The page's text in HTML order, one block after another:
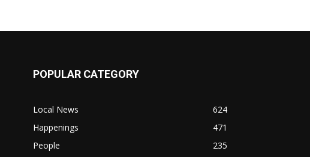
POPULAR CATEGORY
Local News
624
Happenings
471
People
235